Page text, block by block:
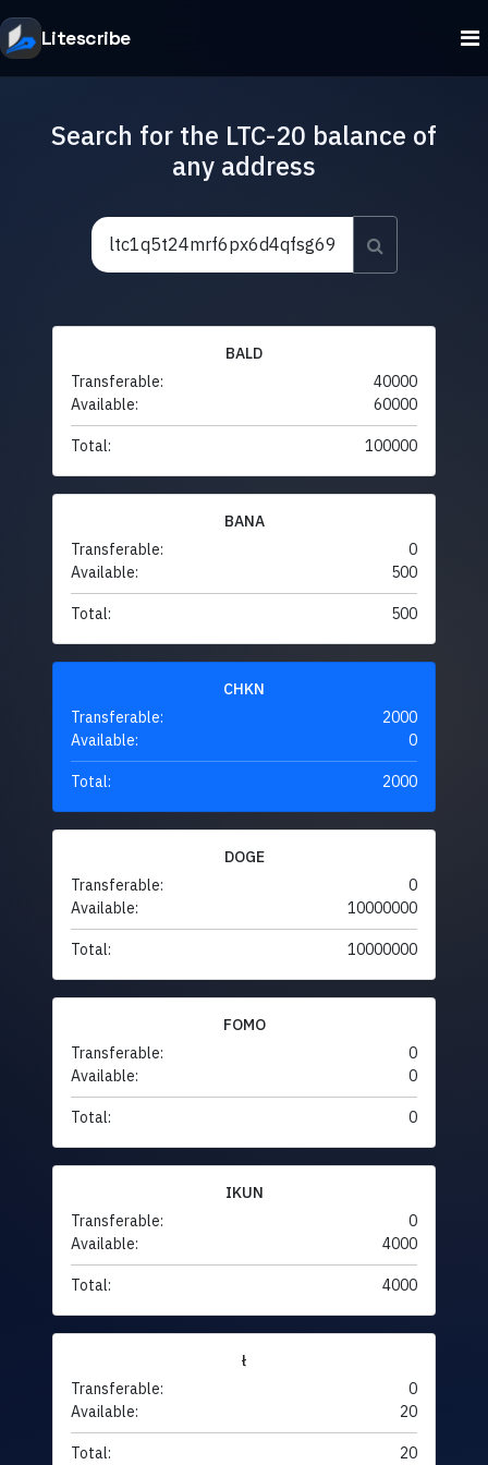
Litescribe
Search for the LTC-20 balance of
any address
BALD
Transferable:
40000
Available:
60000
Total: 100000
BANA
Transferable:
0
Available:
500
Total: 500
CHKN
Transferable:
2000
Available:
0
Total: 2000
DOGE
Transferable:
0
Available:
10000000
Total: 10000000
FOMO
Transferable:
0
Available:
0
Total: 0
IKUN
Transferable:
0
Available:
4000
Total: 4000
ł
Transferable:
0
Available:
20
Total: 20